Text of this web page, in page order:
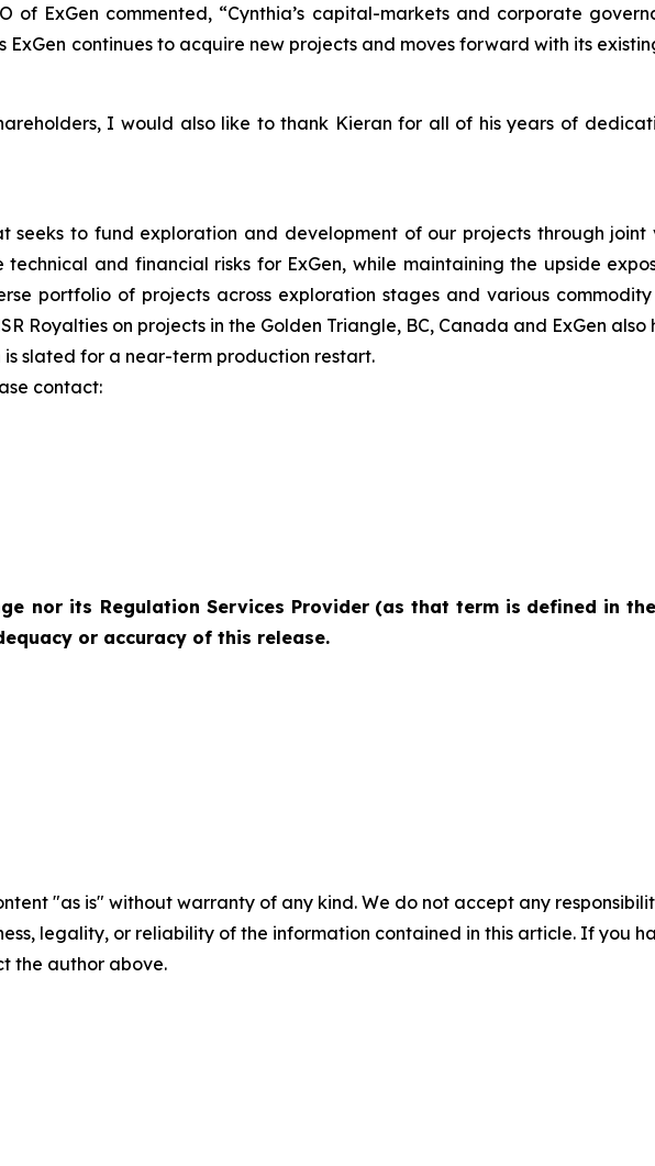
of ExGen commented, “Cynthia’s capital-markets and corporate
ExGen continues to acquire new projects and moves forward with its
I would also like to thank Kieran for all of his years of
seeks to fund exploration and development of our projects through joint
and financial risks for ExGen, while maintaining the upside
portfolio of projects across exploration stages and various
Royalties on projects in the Golden Triangle, BC, Canada and ExGen
is slated for a near-term production restart.
contact:
nor its Regulation Services Provider (as that term is defined in
or accuracy of this release.
"as is" without warranty of any kind. We do not accept any
legality, or reliability of the information contained in this article. If you
the author above.